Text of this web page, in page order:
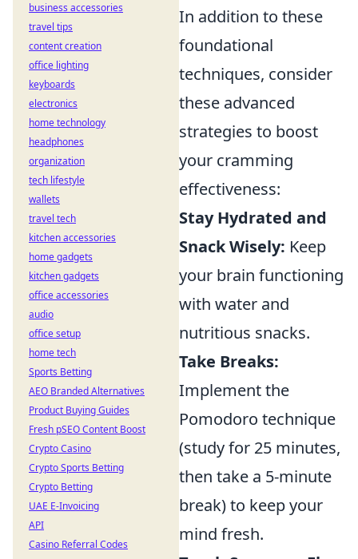
In addition to these
foundational
techniques, consider
these advanced
strategies to boost
your cramming
effectiveness:
Stay Hydrated and
Snack Wisely: Keep
your brain functioning
with water and
nutritious snacks.
Take Breaks:
Implement the
Pomodoro technique
(study for 25 minutes,
then take a 5-minute
break) to keep your
mind fresh.
business accessories
travel tips
content creation
office lighting
keyboards
electronics
home technology
headphones
organization
tech lifestyle
wallets
travel tech
kitchen accessories
home gadgets
kitchen gadgets
office accessories
audio
office setup
home tech
Sports Betting
AEO Branded Alternatives
Product Buying Guides
Fresh pSEO Content Boost
Crypto Casino
Crypto Sports Betting
Crypto Betting
UAE E-Invoicing
API
Casino Referral Codes